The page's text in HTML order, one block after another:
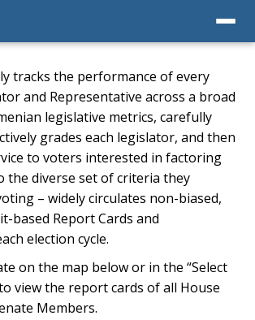
tracks the performance of every
and Representative across a broad
legislative metrics, carefully
grades each legislator, and then
to voters interested in factoring
the diverse set of criteria they
– widely circulates non-biased,
based Report Cards and
election cycle.
on the map below or in the “Select
view the report cards of all House
Members.